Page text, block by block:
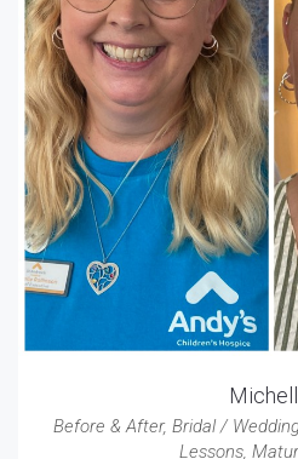
Before & After, Bridal /
Lessons,